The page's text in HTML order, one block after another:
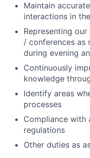
Maintain
interactions in
Representing
/ conferences as
during evening
Continuously
knowledge
Identify areas
processes
Compliance with
regulations
Other duties as